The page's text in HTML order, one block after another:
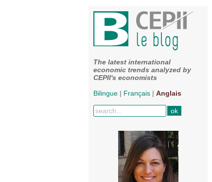
The latest international
economic trends analyzed by
CEPII's economists
Bilingue | Français | Anglais